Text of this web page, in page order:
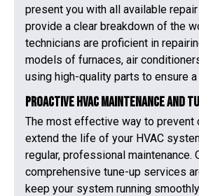
present you with all available
provide a clear breakdown of the
technicians are proficient in
models of furnaces, air
using high-quality parts to ensure
Proactive HVAC Maintenance and
The most effective way to prevent
extend the life of your HVAC
regular, professional maintenance.
comprehensive tune-up services
keep your system running